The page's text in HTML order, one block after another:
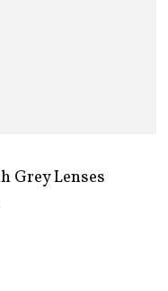
Grey Lenses